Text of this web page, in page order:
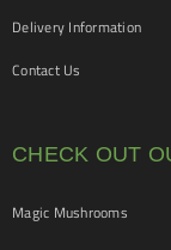
Delivery Information
Contact Us
CHECK OUT
Magic Mushrooms